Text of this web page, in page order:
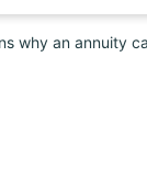
why an annuity